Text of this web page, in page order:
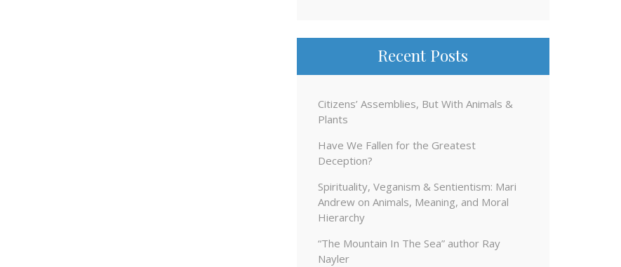
Recent Posts
Citizens’ Assemblies, But With Animals &
Plants
Have We Fallen for the Greatest
Deception?
Spirituality, Veganism & Sentientism: Mari
Andrew on Animals, Meaning, and Moral
Hierarchy
“The Mountain In The Sea” author Ray
Nayler